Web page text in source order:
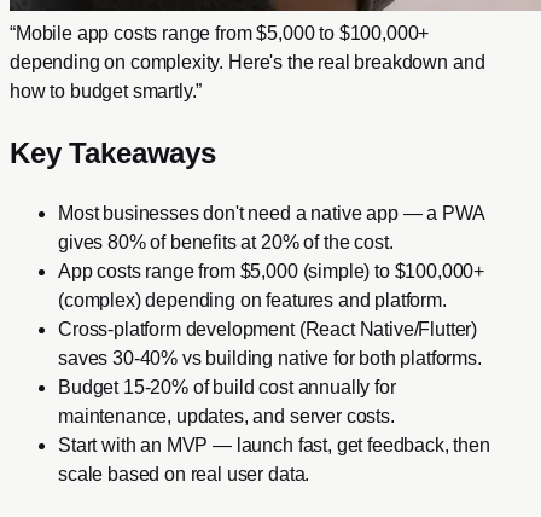
“Mobile app costs range from $5,000 to $100,000+
depending on complexity. Here's the real breakdown and
how to budget smartly.”
Key Takeaways
Most businesses don't need a native app — a PWA
gives 80% of benefits at 20% of the cost.
App costs range from $5,000 (simple) to $100,000+
(complex) depending on features and platform.
Cross-platform development (React Native/Flutter)
saves 30-40% vs building native for both platforms.
Budget 15-20% of build cost annually for
maintenance, updates, and server costs.
Start with an MVP — launch fast, get feedback, then
scale based on real user data.